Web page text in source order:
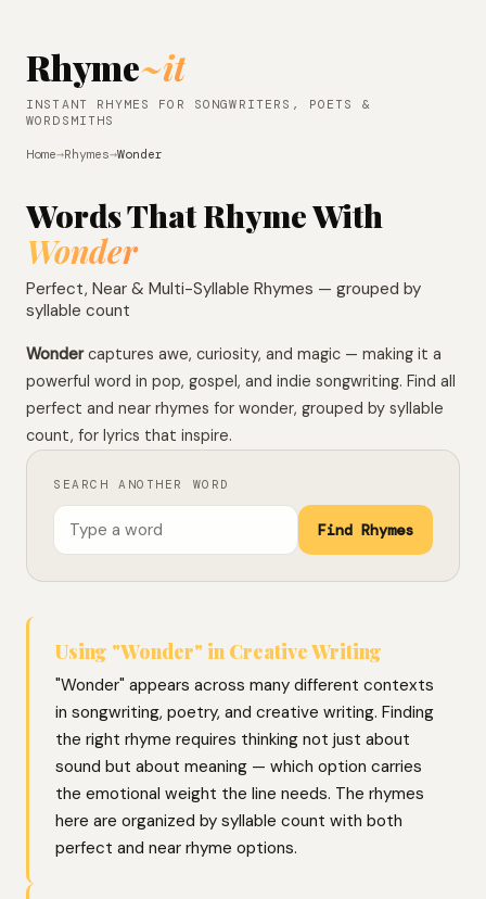
Rhyme~it
INSTANT RHYMES FOR SONGWRITERS, POETS &
WORDSMITHS
Home→Rhymes→Wonder
Words That Rhyme With
Wonder
Perfect, Near & Multi-Syllable Rhymes — grouped by
syllable count
Wondercaptures awe, curiosity, and magic — making it a
powerful word in pop, gospel, and indie songwriting. Find all
perfect and near rhymes for wonder, grouped by syllable
count, for lyrics that inspire.
SEARCH ANOTHER WORD
Find Rhymes
Using "Wonder" in Creative Writing
"Wonder" appears across many different contexts
in songwriting, poetry, and creative writing. Finding
the right rhyme requires thinking not just about
sound but about meaning — which option carries
the emotional weight the line needs. The rhymes
here are organized by syllable count with both
perfect and near rhyme options.